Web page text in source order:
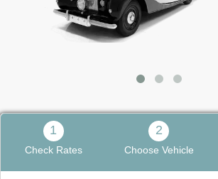
1
Check Rates
2
Choose Vehicle